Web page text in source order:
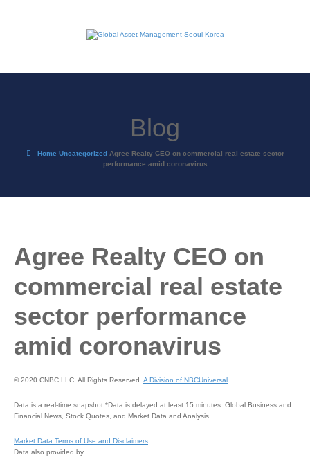
Blog
Home Uncategorized Agree Realty CEO on commercial real estate sector
performance amid coronavirus
Agree Realty CEO on
commercial real estate
sector performance
amid coronavirus
© 2020 CNBC LLC. All Rights Reserved. A Division of NBCUniversal
Data is a real-time snapshot *Data is delayed at least 15 minutes. Global Business and
Financial News, Stock Quotes, and Market Data and Analysis.
Market Data Terms of Use and Disclaimers
Data also provided by